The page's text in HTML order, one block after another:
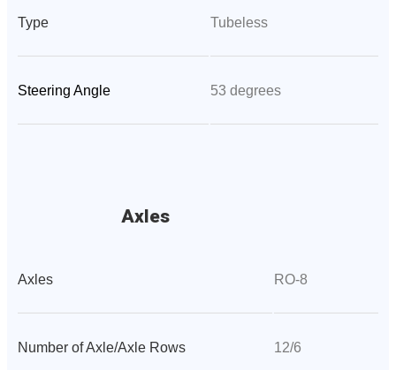
Type Tubeless
Steering Angle 53 degrees
Axles
Axles RO-8
Number of Axle/Axle Rows 12/6